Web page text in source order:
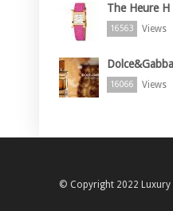
The Heure
16563 Views
16066 Views
© Copyright 2022 Luxury